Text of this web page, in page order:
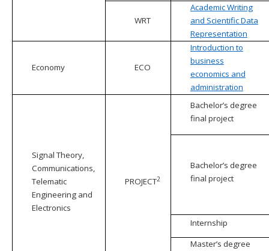
WRT
Academic Writing
and Scientific Data
Representation
Economy ECO
Introduction to
business
economics and
administration
Signal Theory,
Communications,
Telematic
Engineering and
Electronics
PROJECT2
Bachelor’s degree
final project
Bachelor’s degree
final project
Internship
Master’s degree